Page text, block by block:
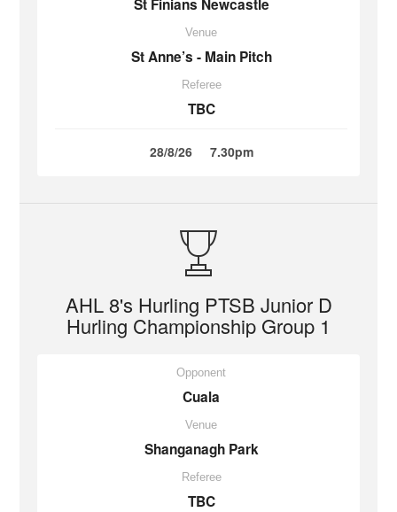
St Finians Newcastle
Venue
St Anne’s - Main Pitch
Referee
TBC
28/8/26 7.30pm
AHL 8's Hurling PTSB Junior D
Hurling Championship Group 1
Opponent
Cuala
Venue
Shanganagh Park
Referee
TBC